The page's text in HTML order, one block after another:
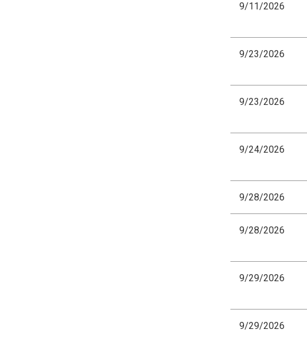
9/11/2026
9/23/2026
9/23/2026
9/24/2026
9/28/2026
9/28/2026
9/29/2026
9/29/2026